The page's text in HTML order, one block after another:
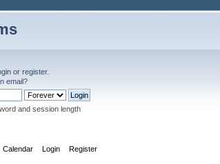
orregister.
email?
and session length
Calendar Login Register